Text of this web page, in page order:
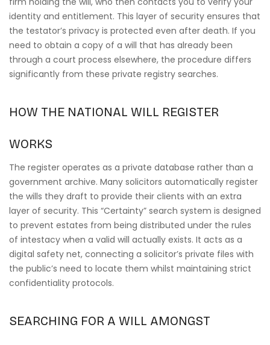
identity and entitlement. This layer of security ensures that
the testator’s privacy is protected even after death. If you
need to obtain a copy of a will that has already been
through a court process elsewhere, the procedure differs
significantly from these private registry searches.
HOW THE NATIONAL WILL REGISTER
WORKS
The register operates as a private database rather than a
government archive. Many solicitors automatically register
the wills they draft to provide their clients with an extra
layer of security. This “Certainty” search system is designed
to prevent estates from being distributed under the rules
of intestacy when a valid will actually exists. It acts as a
digital safety net, connecting a solicitor’s private files with
the public’s need to locate them whilst maintaining strict
confidentiality protocols.
SEARCHING FOR A WILL AMONGST